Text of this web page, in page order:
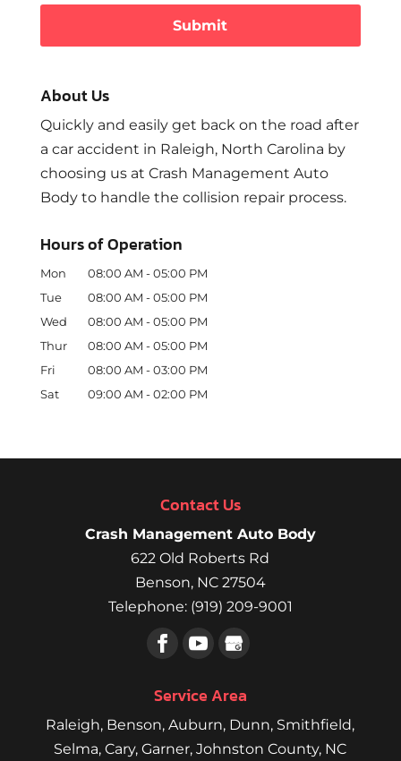
About Us
Quickly and easily get back on the road after
a car accident in Raleigh, North Carolina by
choosing us at Crash Management Auto
Body to handle the collision repair process.
Hours of Operation
Mon 08:00 AM - 05:00 PM
Tue
08:00 AM - 05:00 PM
Wed
08:00 AM - 05:00 PM
Thur
08:00 AM - 05:00 PM
Fri
08:00 AM - 03:00 PM
Sat
09:00 AM - 02:00 PM
Contact Us
Crash Management Auto Body
622 Old Roberts Rd
Benson, NC 27504
Telephone: (919) 209-9001
Service Area
Raleigh, Benson,Auburn, Dunn, Smithfield,
Selma,Cary,Garner, Johnston County, NC